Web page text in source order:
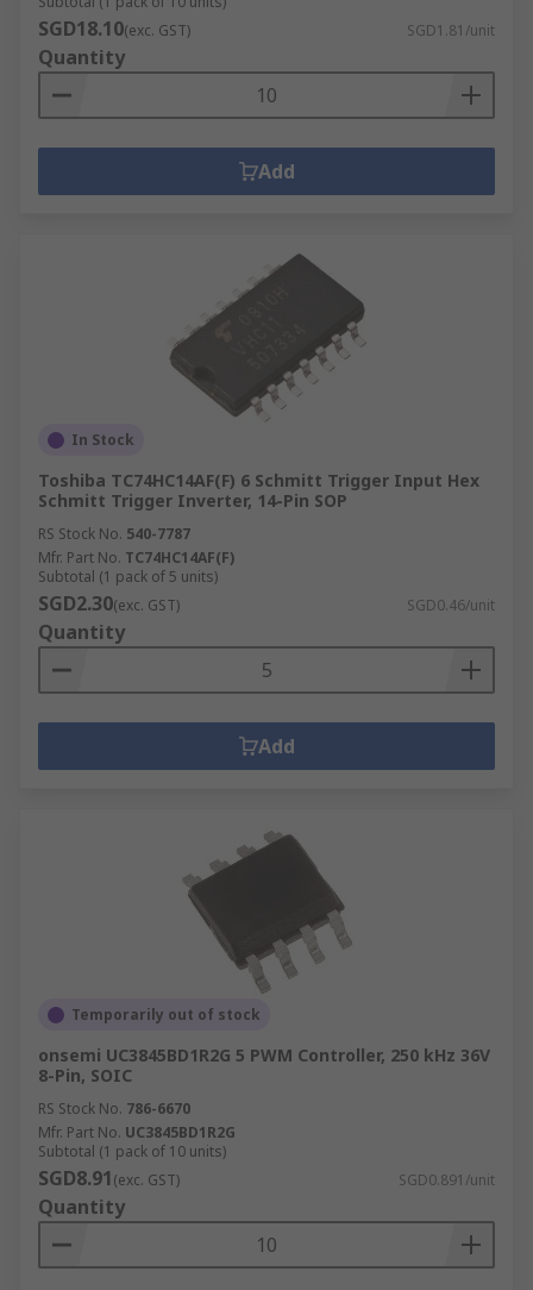
SGD18.10(exc. GST) SGD1.81/unit
Quantity
Add
In Stock
Toshiba TC74HC14AF(F) 6 Schmitt Trigger Input Hex
Schmitt Trigger Inverter, 14-Pin SOP
RS Stock No. 540-7787
Mfr. Part No. TC74HC14AF(F)
Subtotal (1 pack of 5 units)
SGD2.30(exc. GST) SGD0.46/unit
Quantity
Add
Temporarily out of stock
onsemi UC3845BD1R2G 5 PWM Controller, 250 kHz 36V
8-Pin, SOIC
RS Stock No. 786-6670
Mfr. Part No. UC3845BD1R2G
Subtotal (1 pack of 10 units)
SGD8.91(exc. GST) SGD0.891/unit
Quantity